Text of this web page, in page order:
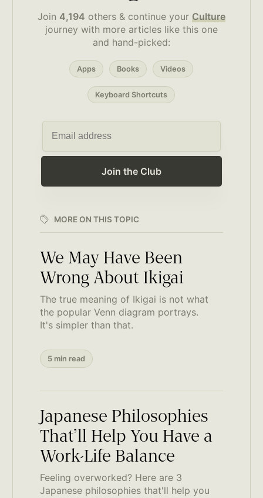
Join 4,194 others & continue your Culture
journey with more articles like this one
and hand-picked:
Apps Books Videos
Keyboard Shortcuts
Join the Club
MORE ON THIS TOPIC
We May Have Been
Wrong About Ikigai
The true meaning of Ikigai is not what
the popular Venn diagram portrays.
It's simpler than that.
5 min read
Japanese Philosophies
That’ll Help You Have a
Work-Life Balance
Feeling overworked? Here are 3
Japanese philosophies that'll help you